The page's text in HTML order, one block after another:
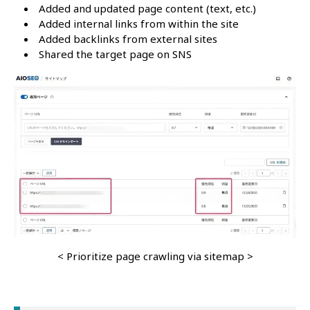
Added and updated page content (text, etc.)
Added internal links from within the site
Added backlinks from external sites
Shared the target page on SNS
< Prioritize page crawling via sitemap >